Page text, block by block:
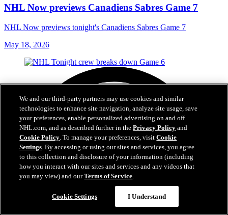
NHL Now previews Canadiens Sabres Game 7
NHL Now previews tonight's Canadiens Sabres Game 7
May 18, 2026
We and our third-party partners may use cookies and similar
technologies to enhance site navigation, analyze site usage, save
your preferences, enable personalized advertising on and off
NHL.com, and as described further in thePrivacy Policy and
Cookie Policy. To manage your preferences, visitCookie
Settings. By accessing or using our sites and services, you agree
to this collection and disclosure of your information (including
how you interact with our sites and services and any videos that
you may view) and ourTerms of Service.
Cookie Settings I Understand